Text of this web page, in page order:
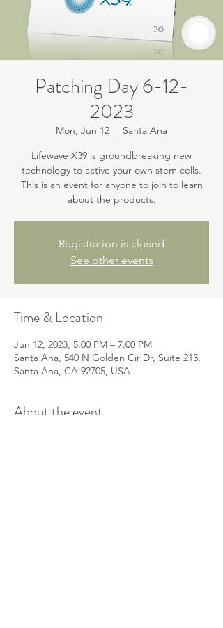
Patching Day 6-12-
2023
Mon, Jun 12
  |
Santa Ana
Lifewave X39 is groundbreaking new
technology to active your own stem cells.
This is an event for anyone to join to learn
about the products.
Registration is closed
See other events
Time & Location
Jun 12, 2023, 5:00 PM – 7:00 PM
Santa Ana, 540 N Golden Cir Dr, Suite 213,
Santa Ana, CA 92705, USA
About the event